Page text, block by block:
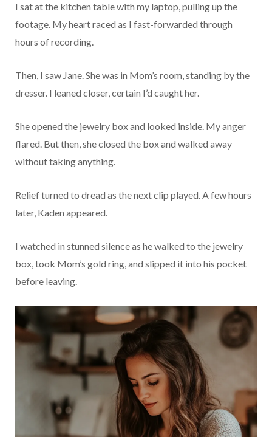
I sat at the kitchen table with my laptop, pulling up the
footage. My heart raced as I fast-forwarded through
hours of recording.
Then, I saw Jane. She was in Mom’s room, standing by the
dresser. I leaned closer, certain I’d caught her.
She opened the jewelry box and looked inside. My anger
flared. But then, she closed the box and walked away
without taking anything.
Relief turned to dread as the next clip played. A few hours
later, Kaden appeared.
I watched in stunned silence as he walked to the jewelry
box, took Mom’s gold ring, and slipped it into his pocket
before leaving.